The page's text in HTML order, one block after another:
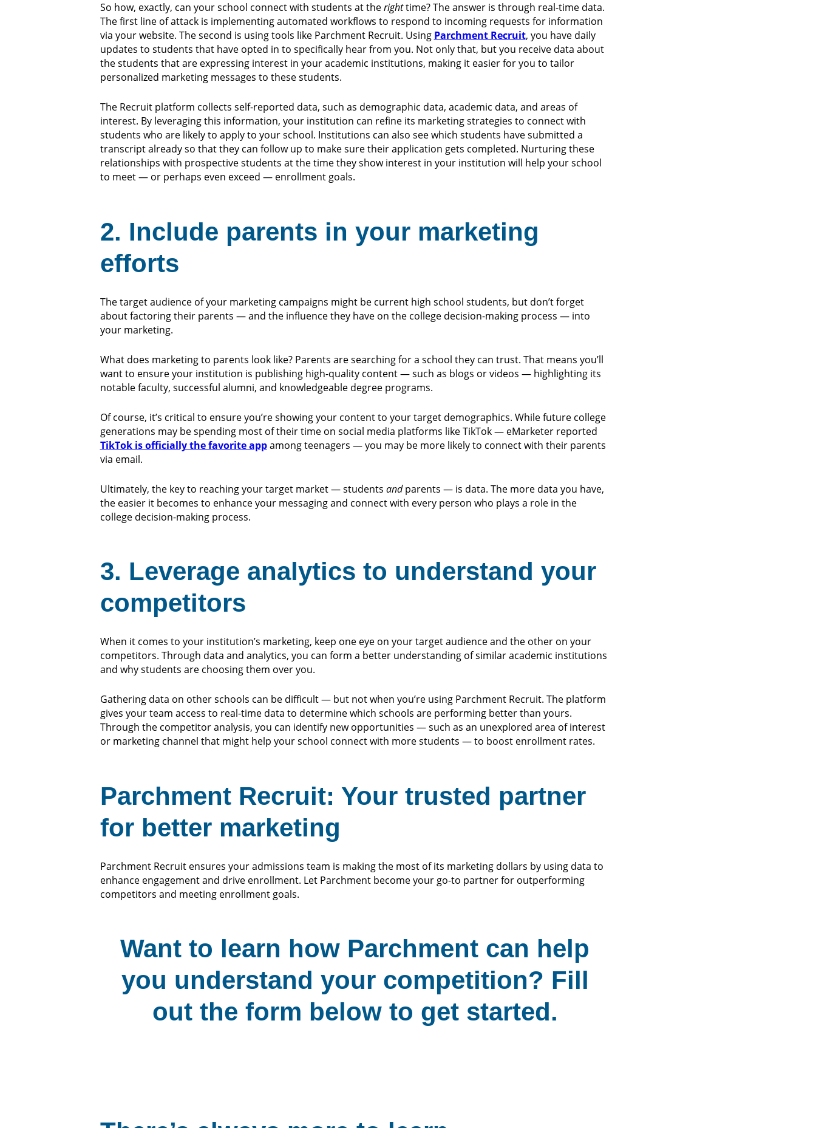
So how, exactly, can your school connect with students at therighttime? The answer is through real-time data.
The first line of attack is implementing automated workflows to respond to incoming requests for information
via your website. The second is using tools like Parchment Recruit. Using Parchment Recruit, you have daily
updates to students that have opted in to specifically hear from you. Not only that, but you receive data about
the students that are expressing interest in your academic institutions, making it easier for you to tailor
personalized marketing messages to these students.
The Recruit platform collects self-reported data, such as demographic data, academic data, and areas of
interest. By leveraging this information, your institution can refine its marketing strategies to connect with
students who are likely to apply to your school. Institutions can also see which students have submitted a
transcript already so that they can follow up to make sure their application gets completed. Nurturing these
relationships with prospective students at the time they show interest in your institution will help your school
to meet — or perhaps even exceed — enrollment goals.
2. Include parents in your marketing
efforts
The target audience of your marketing campaigns might be current high school students, but don’t forget
about factoring their parents — and the influence they have on the college decision-making process — into
your marketing.
What does marketing to parents look like? Parents are searching for a school they can trust. That means you’ll
want to ensure your institution is publishing high-quality content — such as blogs or videos — highlighting its
notable faculty, successful alumni, and knowledgeable degree programs.
Of course, it’s critical to ensure you’re showing your content to your target demographics. While future college
generations may be spending most of their time on social media platforms like TikTok — eMarketer reported
TikTok is officially the favorite appamong teenagers — you may be more likely to connect with their parents
via email.
Ultimately, the key to reaching your target market — students andparents — is data. The more data you have,
the easier it becomes to enhance your messaging and connect with every person who plays a role in the
college decision-making process.
3. Leverage analytics to understand your
competitors
When it comes to your institution’s marketing, keep one eye on your target audience and the other on your
competitors. Through data and analytics, you can form a better understanding of similar academic institutions
and why students are choosing them over you.
Gathering data on other schools can be difficult — but not when you’re using Parchment Recruit. The platform
gives your team access to real-time data to determine which schools are performing better than yours.
Through the competitor analysis, you can identify new opportunities — such as an unexplored area of interest
or marketing channel that might help your school connect with more students — to boost enrollment rates.
Parchment Recruit: Your trusted partner
for better marketing
Parchment Recruit ensures your admissions team is making the most of its marketing dollars by using data to
enhance engagement and drive enrollment. Let Parchment become your go-to partner for outperforming
competitors and meeting enrollment goals.
Want to learn how Parchment can help
you understand your competition? Fill
out the form below to get started.